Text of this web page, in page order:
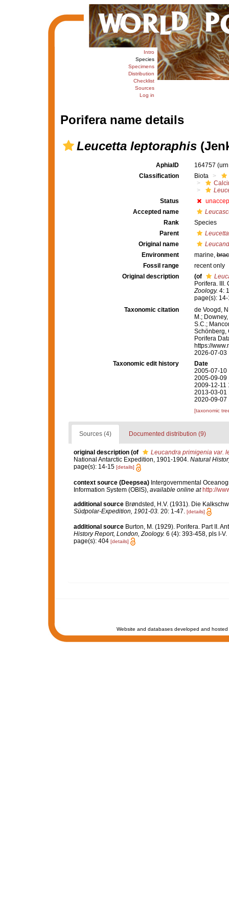
Intro
Species
Specimens
Distribution
Checklist
Sources
Log in
Porifera name details
Leucetta leptoraphis
AphiaID 164757
Classification
Biota
Status
Accepted name
Rank
Species
Parent
Leucetta
Original name
Environment
marine,
Fossil range
recent only
Original description
(of
Porifera.
Zoology. 4:
page(s):
Taxonomic citation
de Voogd,
M.;
S.C.;
Schönberg,
Porifera
https://
2026-07-03
Taxonomic edit history
Date
2005-07-10
2005-09-09
2009-12-11
2013-03-01
2020-09-07
[taxonomic
Sources (4) Documented distribution (9)
original description (of
Leucandra primigenia var.
National Antarctic Expedition, 1901-1904. Natural
page(s): 14-15 [details]
context source (Deepsea) Intergovernmental
Information System (OBIS), available online at http://
additional source Brøndsted, H.V. (1931). Die
Südpolar-Expedition, 1901-03. 20: 1-47. [details]
additional source Burton, M. (1929). Porifera. Part II.
History Report, London, Zoology. 6 (4): 393-458, pls I-V.
page(s): 404 [details]
Website and databases developed and